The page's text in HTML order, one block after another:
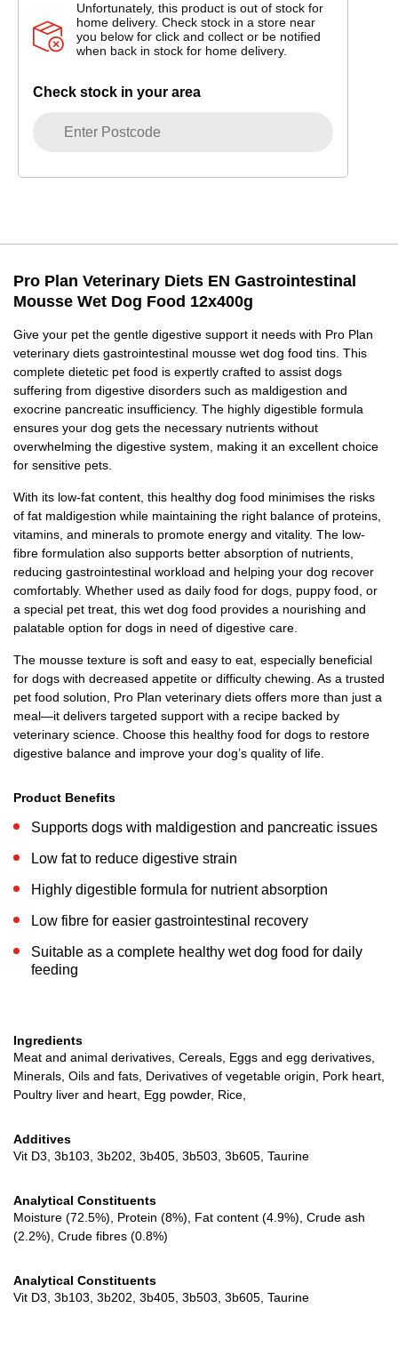
Unfortunately, this product is out of stock for
home delivery. Check stock in a store near
you below for click and collect or be notified
when back in stock for home delivery.
Check stock in your area
Pro Plan Veterinary Diets EN Gastrointestinal
Mousse Wet Dog Food 12x400g
Give your pet the gentle digestive support it needs with Pro Plan
veterinary diets gastrointestinal mousse wet dog food tins. This
complete dietetic pet food is expertly crafted to assist dogs
suffering from digestive disorders such as maldigestion and
exocrine pancreatic insufficiency. The highly digestible formula
ensures your dog gets the necessary nutrients without
overwhelming the digestive system, making it an excellent choice
for sensitive pets.
With its low-fat content, this healthy dog food minimises the risks
of fat maldigestion while maintaining the right balance of proteins,
vitamins, and minerals to promote energy and vitality. The low-
fibre formulation also supports better absorption of nutrients,
reducing gastrointestinal workload and helping your dog recover
comfortably. Whether used as daily food for dogs, puppy food, or
a special pet treat, this wet dog food provides a nourishing and
palatable option for dogs in need of digestive care.
The mousse texture is soft and easy to eat, especially beneficial
for dogs with decreased appetite or difficulty chewing. As a trusted
pet food solution, Pro Plan veterinary diets offers more than just a
meal—it delivers targeted support with a recipe backed by
veterinary science. Choose this healthy food for dogs to restore
digestive balance and improve your dog’s quality of life.
Product Benefits
Supports dogs with maldigestion and pancreatic issues
Low fat to reduce digestive strain
Highly digestible formula for nutrient absorption
Low fibre for easier gastrointestinal recovery
Suitable as a complete healthy wet dog food for daily
feeding
Ingredients
Meat and animal derivatives, Cereals, Eggs and egg derivatives,
Minerals, Oils and fats, Derivatives of vegetable origin, Pork heart,
Poultry liver and heart, Egg powder, Rice,
Additives
Vit D3, 3b103, 3b202, 3b405, 3b503, 3b605, Taurine
Analytical Constituents
Moisture (72.5%), Protein (8%), Fat content (4.9%), Crude ash
(2.2%), Crude fibres (0.8%)
Analytical Constituents
Vit D3, 3b103, 3b202, 3b405, 3b503, 3b605, Taurine